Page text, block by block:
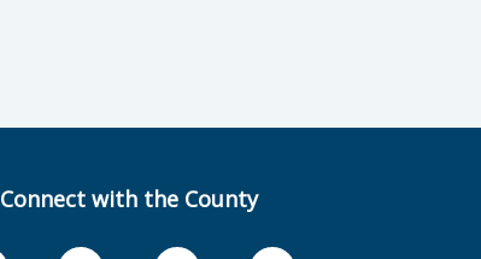
Connect with the County